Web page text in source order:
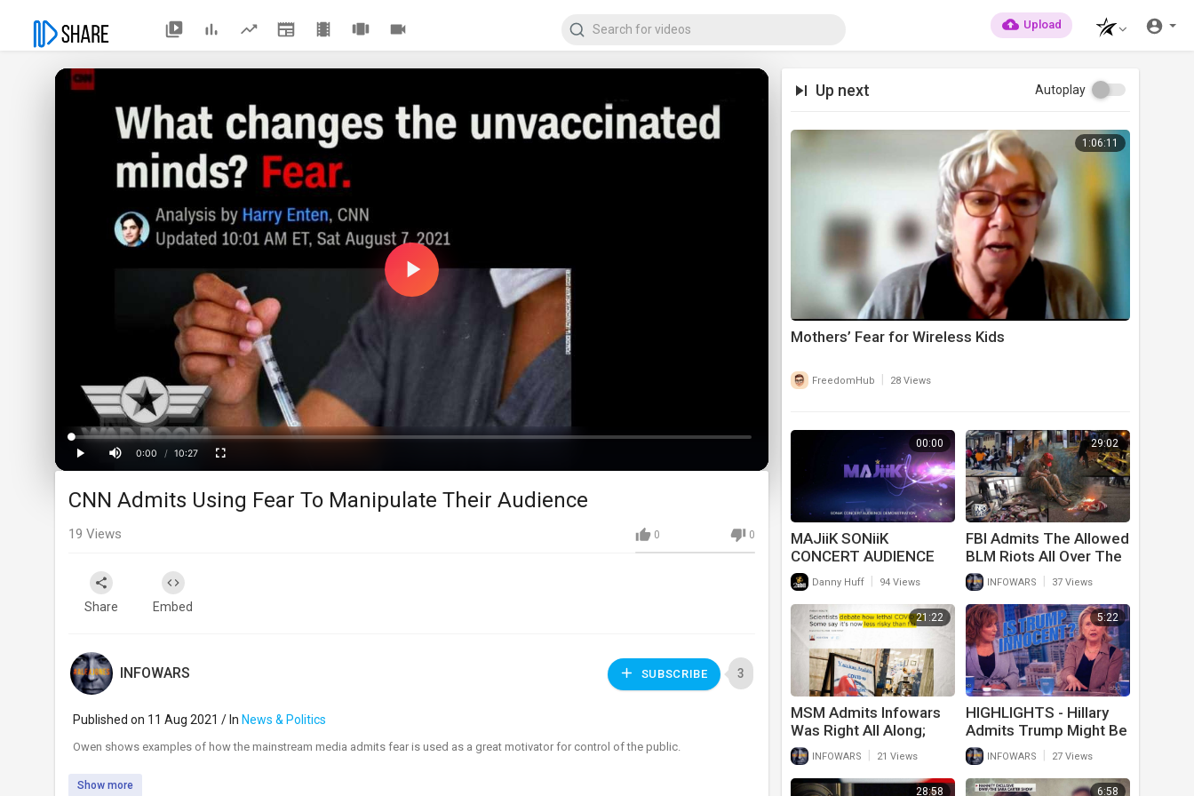
Upload
Play
Video
Play
Time
0:00
/ 10:27
Loaded:
0%
Progress:
0%
Up next Autoplay
1:06:11
Mothers’ Fear for Wireless Kids
FreedomHub 28 Views
00:00
MAJiiK SONiiK
CONCERT AUDIENCE
DEMONSTRATION
Danny Huff 94 Views
29:02
FBI Admits The Allowed
BLM Riots All Over The
Country And Will Only
Persecute Trump
Supporters
INFOWARS 37 Views
21:22
MSM Admits Infowars
Was Right All Along;
Covid Not That Deadly
And Vaccines Don’t
Work
INFOWARS 21 Views
5:22
HIGHLIGHTS - Hillary
Admits Trump Might Be
Innocent
INFOWARS 27 Views
28:58 6:58
CNN Admits Using Fear To Manipulate Their Audience
0 0
19 Views
Share Embed
INFOWARS SUBSCRIBE 3
Published on 11 Aug 2021 / In News & Politics
⁣Owen shows examples of how the mainstream media admits fear is used as a great motivator for control of the public.
Show more